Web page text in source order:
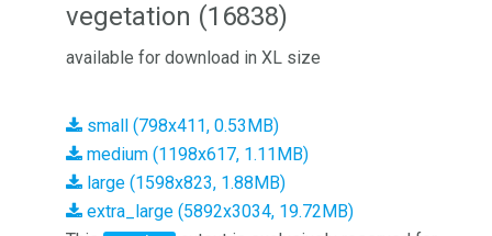
vegetation (16838)
available for download in XL size
small (798x411, 0.53MB)
medium (1198x617, 1.11MB)
large (1598x823, 1.88MB)
extra_large (5892x3034, 19.72MB)